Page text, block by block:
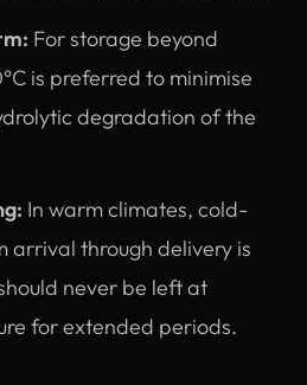
For storage beyond
is preferred to minimise
degradation of the
In warm climates, cold-
arrival through delivery is
never be left at
for extended periods.